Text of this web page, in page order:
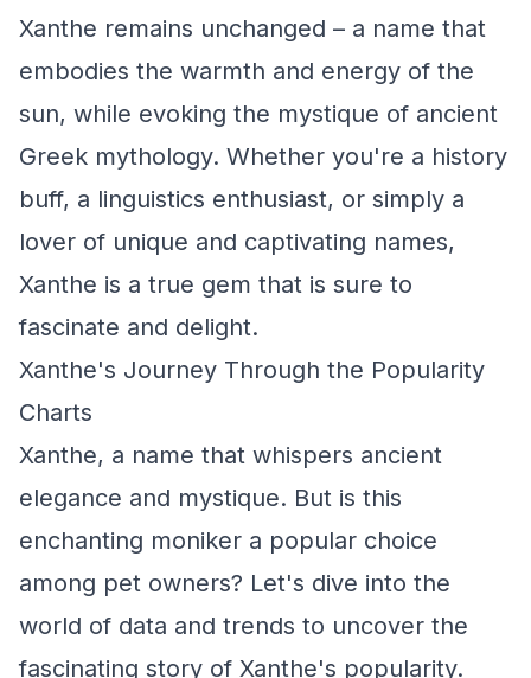
Xanthe remains unchanged – a name that
embodies the warmth and energy of the
sun, while evoking the mystique of ancient
Greek mythology. Whether you're a history
buff, a linguistics enthusiast, or simply a
lover of unique and captivating names,
Xanthe is a true gem that is sure to
fascinate and delight.
Xanthe's Journey Through the Popularity
Charts
Xanthe, a name that whispers ancient
elegance and mystique. But is this
enchanting moniker a popular choice
among pet owners? Let's dive into the
world of data and trends to uncover the
fascinating story of Xanthe's popularity.